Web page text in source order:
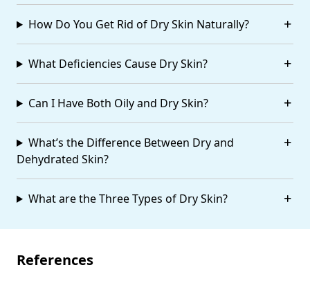
How Do You Get Rid of Dry Skin Naturally?
What Deficiencies Cause Dry Skin?
Can I Have Both Oily and Dry Skin?
What’s the Difference Between Dry and
Dehydrated Skin?
What are the Three Types of Dry Skin?
References